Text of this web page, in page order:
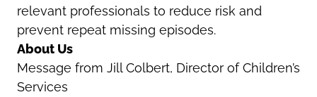
relevant professionals to reduce risk and
prevent repeat missing episodes.
About Us
Message from Jill Colbert, Director of Children’s
Services